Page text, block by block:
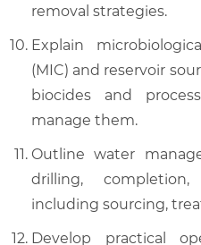
removal strategies.
Explain
(MIC) and reservoir
biocides and
manage them.
Outline water
drilling,
including sourcing,
Develop practical